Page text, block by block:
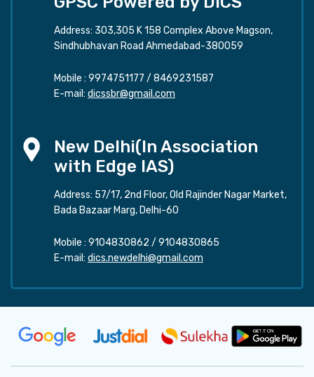
Address: 303,305 K 158 Complex Above Magson,
Sindhubhavan Road Ahmedabad-380059
Mobile : 9974751177 / 8469231587
E-mail: dicssbr@gmail.com
New Delhi(In Association
with Edge IAS)
Address: 57/17, 2nd Floor, Old Rajinder Nagar Market,
Bada Bazaar Marg, Delhi-60
Mobile : 9104830862 / 9104830865
E-mail: dics.newdelhi@gmail.com